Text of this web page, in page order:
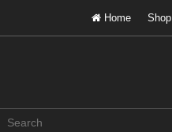
Home Shop